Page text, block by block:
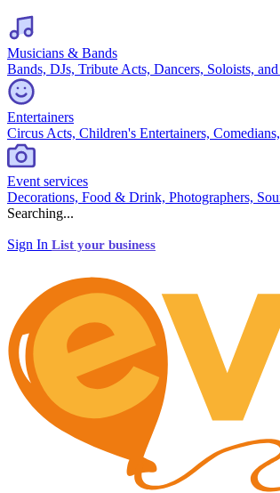
Musicians & Bands
Bands, DJs, Tribute Acts, Dancers, Soloists,
Entertainers
Circus Acts, Children's Entertainers,
Event services
Decorations, Food & Drink, Photographers,
Searching...
Sign In List your business